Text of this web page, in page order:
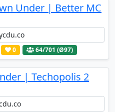
Under | Better MC
0 64/701 (Ø97)
| Techopolis 2